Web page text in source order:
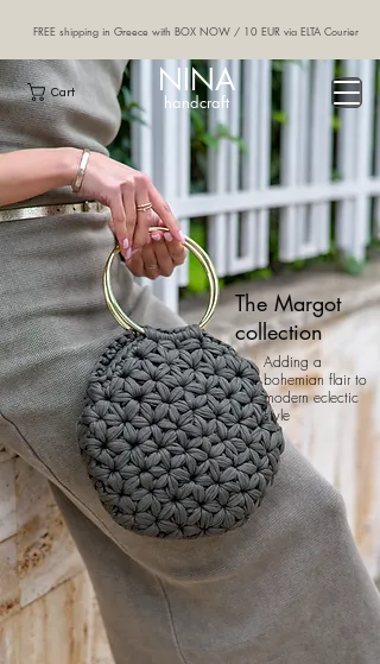
FREE shipping in Greece with BOX NOW / 10 EUR via ELTA Courier
Cart NINA
handcraft
The Margot
collection
Adding a
bohemian flair to
modern eclectic
style